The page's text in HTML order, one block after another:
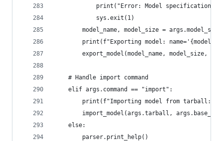
print("Error: Model specification
            sys.exit(1)
model_name, model_size =
print(f"Exporting model:
export_model(model_name, model_size,
    # Handle import command
    elif args.command == "import":
print(f"Importing model from tarball:
import_model(args.tarball,
    else:
        parser.print_help()